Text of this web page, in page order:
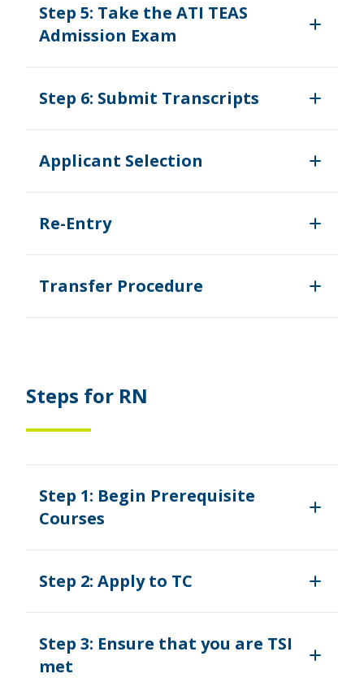
Step 5: Take the ATI TEAS
Admission Exam
Step 6: Submit Transcripts
Applicant Selection
Re-Entry
Transfer Procedure
Steps for RN
Step 1: Begin Prerequisite
Courses
Step 2: Apply to TC
Step 3: Ensure that you are TSI
met